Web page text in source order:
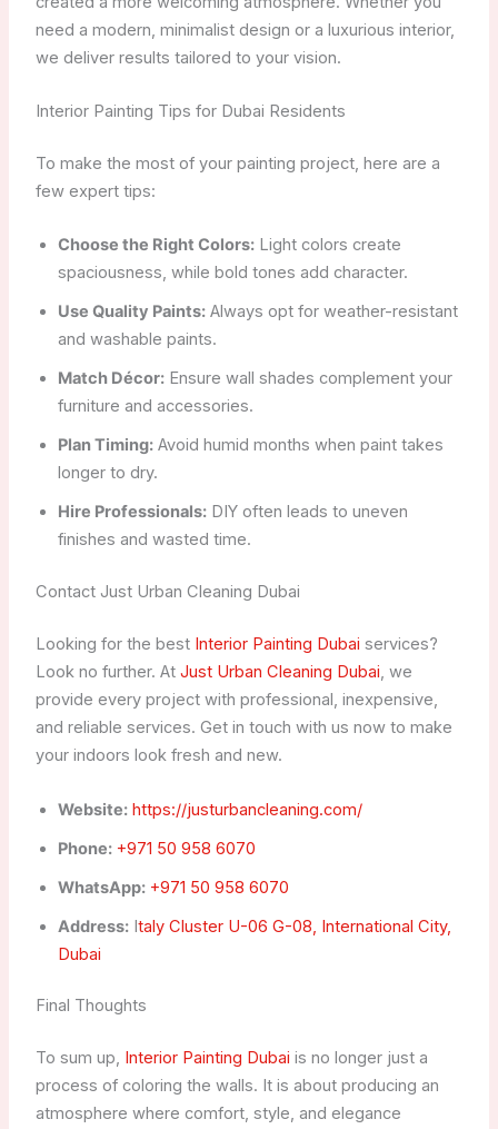
need a modern, minimalist design or a luxurious interior,
we deliver results tailored to your vision.
Interior Painting Tips for Dubai Residents
To make the most of your painting project, here are a
few expert tips:
Choose the Right Colors:Light colors create
spaciousness, while bold tones add character.
Use Quality Paints:Always opt for weather-resistant
and washable paints.
Match Décor:Ensure wall shades complement your
furniture and accessories.
Plan Timing:Avoid humid months when paint takes
longer to dry.
Hire Professionals:DIY often leads to uneven
finishes and wasted time.
Contact Just Urban Cleaning Dubai
Looking for the bestInterior Painting Dubai services?
Look no further. At Just Urban Cleaning Dubai, we
provide every project with professional, inexpensive,
and reliable services. Get in touch with us now to make
your indoors look fresh and new.
Website: https://justurbancleaning.com/
Phone: +971 50 958 6070
WhatsApp:+971 50 958 6070
Address:Italy Cluster U-06 G-08, International City,
Dubai
Final Thoughts
To sum up, Interior Painting Dubai is no longer just a
process of coloring the walls. It is about producing an
atmosphere where comfort, style, and elegance